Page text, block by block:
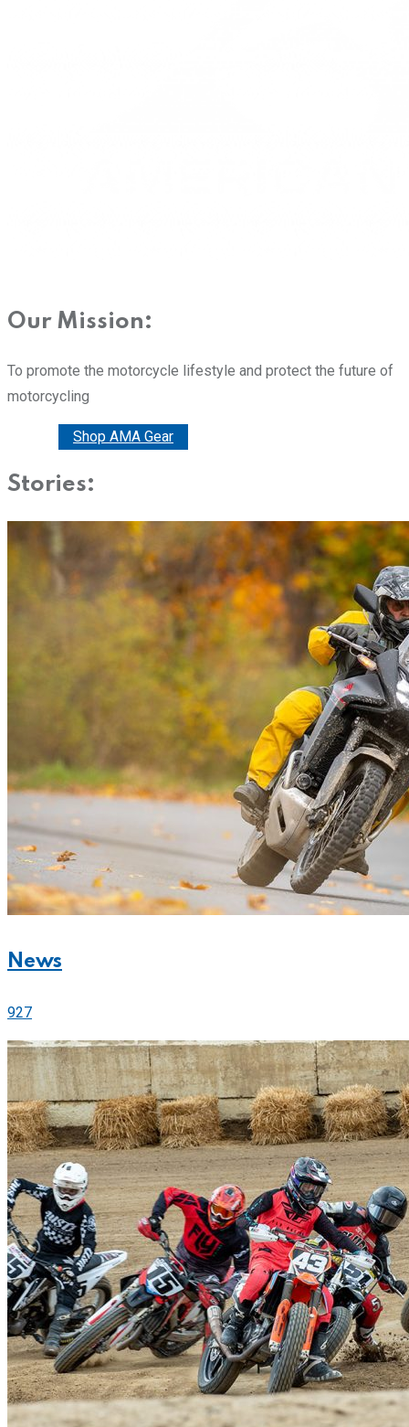
Our Mission:
To promote the motorcycle lifestyle and protect the future of
motorcycling
Shop AMA Gear
Stories:
News
927